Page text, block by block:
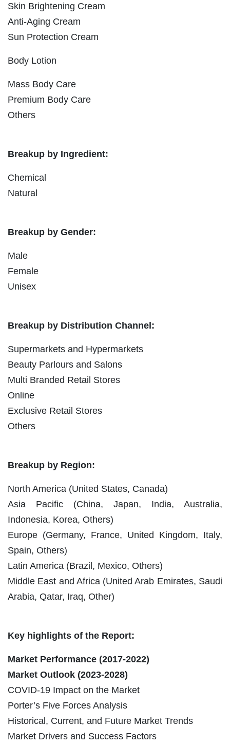
Skin Brightening Cream
Anti-Aging Cream
Sun Protection Cream
Body Lotion
Mass Body Care
Premium Body Care
Others
Breakup by Ingredient:
Chemical
Natural
Breakup by Gender:
Male
Female
Unisex
Breakup by Distribution Channel:
Supermarkets and Hypermarkets
Beauty Parlours and Salons
Multi Branded Retail Stores
Online
Exclusive Retail Stores
Others
Breakup by Region:
North America (United States, Canada)
Asia Pacific (China, Japan, India, Australia,
Indonesia, Korea, Others)
Europe (Germany, France, United Kingdom, Italy,
Spain, Others)
Latin America (Brazil, Mexico, Others)
Middle East and Africa (United Arab Emirates, Saudi
Arabia, Qatar, Iraq, Other)
Key highlights of the Report:
Market Performance (2017-2022)
Market Outlook (2023-2028)
COVID-19 Impact on the Market
Porter’s Five Forces Analysis
Historical, Current, and Future Market Trends
Market Drivers and Success Factors